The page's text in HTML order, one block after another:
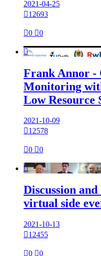
2021-04-25
12693
0 0

Frank Annor -
Monitoring
Low Resource
2021-10-09
12578
0 0

Discussion
virtual side
2021-10-13
12455
0 0